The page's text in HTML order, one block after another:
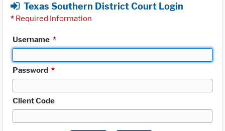
Texas Southern District Court Login
* Required Information
Username *
Password *
Client Code